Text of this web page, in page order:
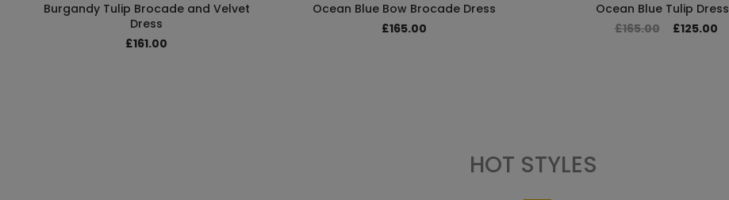
Burgandy Tulip Brocade and Velvet
Dress
£161.00
Ocean Blue Bow Brocade Dress
£165.00
Ocean Blue Tulip Dress
£165.00
£125.00
HOT STYLES